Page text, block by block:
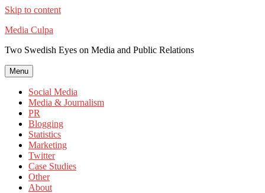
Skip to content
Media Culpa
Two Swedish Eyes on Media and Public Relations
Menu
Social Media
Media & Journalism
PR
Blogging
Statistics
Marketing
Twitter
Case Studies
Other
About